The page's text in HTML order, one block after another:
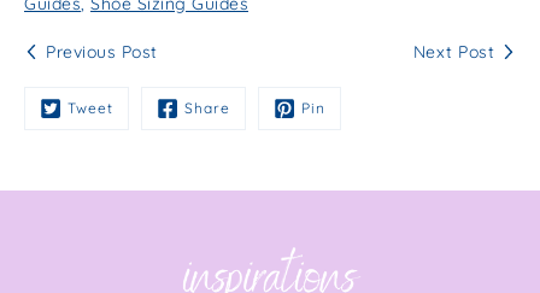
Previous Post Next Post
Tweet Share Pin